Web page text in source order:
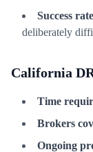
Success rate
deliberately
California
Time
Brokers
Ongoing